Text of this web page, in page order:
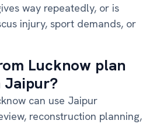
way repeatedly, or is
injury, sport demands, or
Lucknow plan
Jaipur?
can use Jaipur
reconstruction planning,